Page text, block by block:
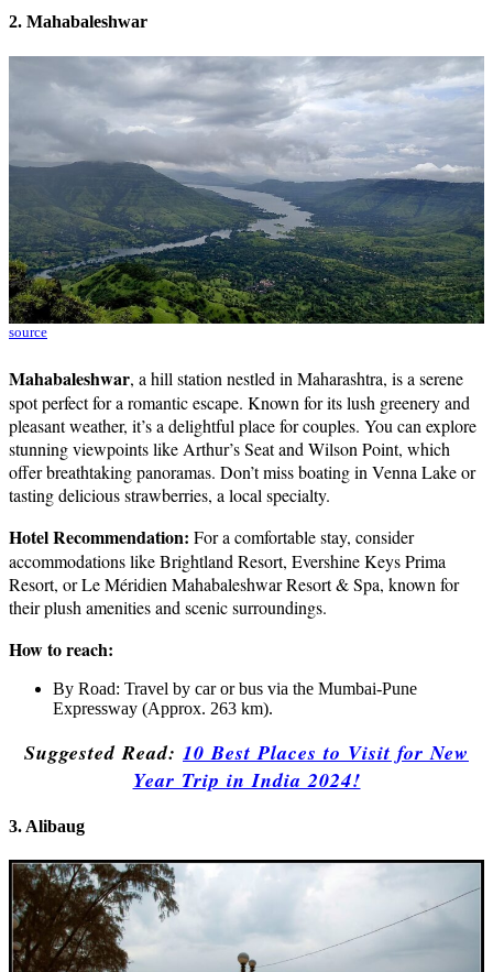
2. Mahabaleshwar
source
Mahabaleshwar, a hill station nestled in Maharashtra, is a serene
spot perfect for a romantic escape. Known for its lush greenery and
pleasant weather, it’s a delightful place for couples. You can explore
stunning viewpoints like Arthur’s Seat and Wilson Point, which
offer breathtaking panoramas. Don’t miss boating in Venna Lake or
tasting delicious strawberries, a local specialty.
Hotel Recommendation: For a comfortable stay, consider
accommodations like Brightland Resort, Evershine Keys Prima
Resort, or Le Méridien Mahabaleshwar Resort & Spa, known for
their plush amenities and scenic surroundings.
How to reach:
By Road: Travel by car or bus via the Mumbai-Pune
Expressway (Approx. 263 km).
Suggested Read: 10 BestPlaces to Visit for New
Year Trip in India 2024!
3. Alibaug